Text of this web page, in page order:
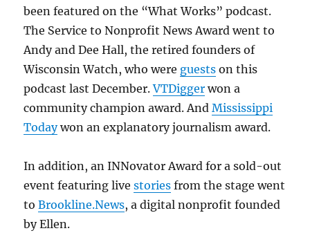
been featured on the “What Works” podcast.
The Service to Nonprofit News Award went to
Andy and Dee Hall, the retired founders of
Wisconsin Watch, who were guests on this
podcast last December.VTDigger won a
community champion award. AndMississippi
Todaywon an explanatory journalism award.
In addition, an INNovator Award for a sold-out
event featuring livestories from the stage went
toBrookline.News, a digital nonprofit founded
by Ellen.